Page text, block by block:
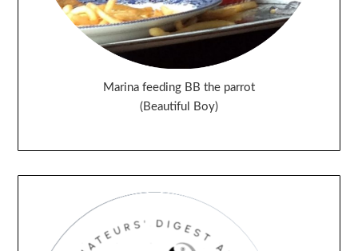
Marina feeding BB the parrot
(Beautiful Boy)